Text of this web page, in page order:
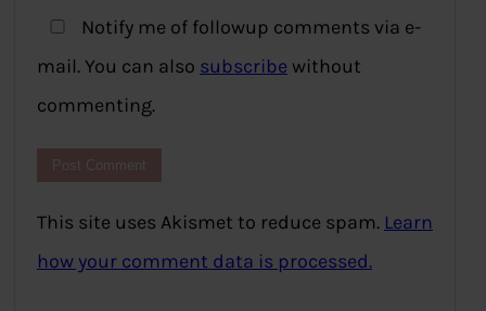
Notify me of followup comments via e-
mail. You can also subscribe without
commenting.
This site uses Akismet to reduce spam. Learn
how your comment data is processed.